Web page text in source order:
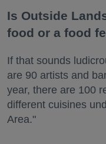
Is Outside
food or a food
If that sounds
are 90 artists and
year, there are 100
different cuisines
Area."